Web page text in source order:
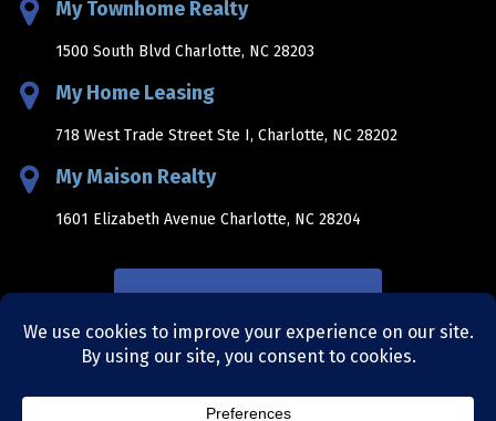
My Townhome Realty
1500 South Blvd Charlotte, NC 28203
My Home Leasing
718 West Trade Street Ste I, Charlotte, NC 28202
My Maison Realty
1601 Elizabeth Avenue Charlotte, NC 28204
privacy policy|terms and conditions